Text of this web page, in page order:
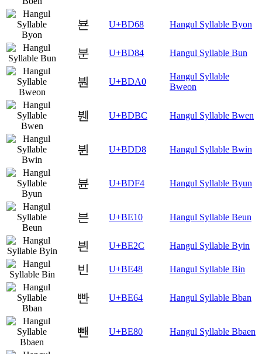
뵨 U+BD68 Hangul Syllable Byon
분 U+BD84 Hangul Syllable Bun
붠 U+BDA0
Hangul Syllable
Bweon
붼 U+BDBC Hangul Syllable Bwen
뷘 U+BDD8 Hangul Syllable Bwin
뷴 U+BDF4 Hangul Syllable Byun
븐 U+BE10 Hangul Syllable Beun
븬 U+BE2C Hangul Syllable Byin
빈 U+BE48 Hangul Syllable Bin
빤 U+BE64 Hangul Syllable Bban
뺀 U+BE80 Hangul Syllable Bbaen